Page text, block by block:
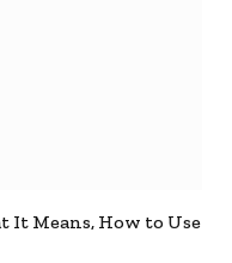
Means, How to Use